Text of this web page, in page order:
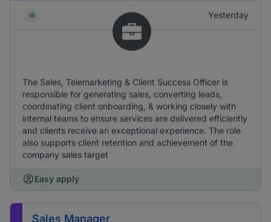
Yesterday
The Sales, Telemarketing & Client Success Officer is
responsible for generating sales, converting leads,
coordinating client onboarding, & working closely with
internal teams to ensure services are delivered efficiently
and clients receive an exceptional experience. The role
also supports client retention and achievement of the
company sales target
Easy apply
Sales Manager